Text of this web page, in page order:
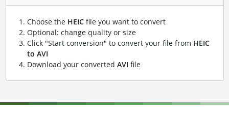
Choose the HEICfile you want to convert
Optional: change quality or size
Click "Start conversion" to convert your file from HEIC
to AVI
Download your converted AVI file